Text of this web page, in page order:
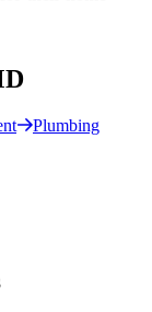
Plumbing